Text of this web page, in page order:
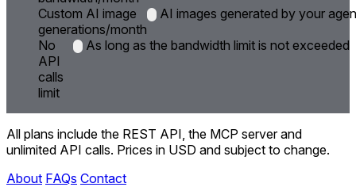
Custom AI image
generations/month
AI images generated by your
No
API
calls
limit
As long as the bandwidth limit is not exceeded
All plans include the REST API, the MCP server and
unlimited API calls. Prices in USD and subject to change.
About FAQs Contact